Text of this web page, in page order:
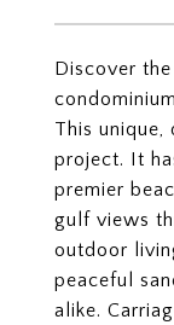
Discover
This unique,
project. It
premier
gulf views
outdoor
peaceful
alike.